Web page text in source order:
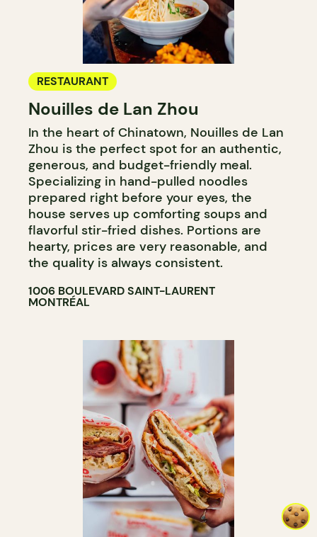
RESTAURANT
Nouilles de Lan Zhou
In the heart of Chinatown, Nouilles de Lan
Zhou is the perfect spot for an authentic,
generous, and budget-friendly meal.
Specializing in hand-pulled noodles
prepared right before your eyes, the
house serves up comforting soups and
flavorful stir-fried dishes. Portions are
hearty, prices are very reasonable, and
the quality is always consistent.
1006 BOULEVARD SAINT-LAURENT
MONTRÉAL